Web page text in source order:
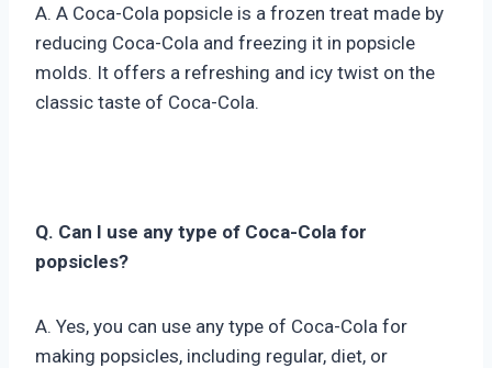
A. A Coca-Cola popsicle is a frozen treat made by
reducing Coca-Cola and freezing it in popsicle
molds. It offers a refreshing and icy twist on the
classic taste of Coca-Cola.
Q. Can I use any type of Coca-Cola for
popsicles?
A. Yes, you can use any type of Coca-Cola for
making popsicles, including regular, diet, or